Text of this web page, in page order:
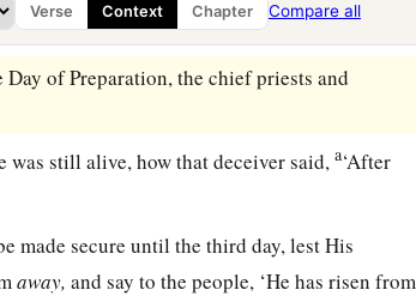
Verse Context Chapter Compare all
of Preparation, the chief priests and
was still alive, how that deceiver said,a‘After
made secure until the third day, lest His
away, and say to the people, ‘He has risen from